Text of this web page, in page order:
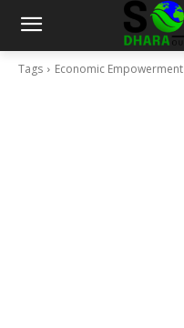
Tags Economic Empowerment